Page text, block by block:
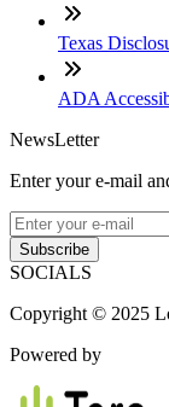
Texas
ADA
NewsLetter
Enter your e-mail
Subscribe
SOCIALS
Copyright © 2025
Powered by